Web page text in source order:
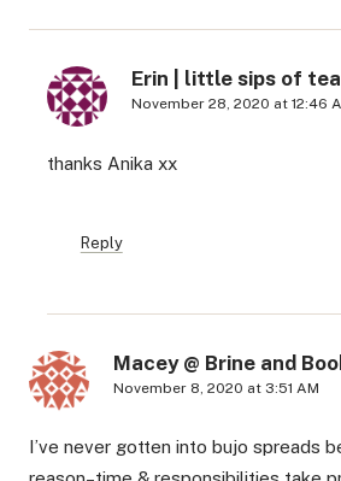
Erin | little sips of
November 28, 2020 at 12:46
thanks Anika xx
Reply
Macey @ Brine and
November 8, 2020 at 3:51 AM
I’ve never gotten into bujo spreads